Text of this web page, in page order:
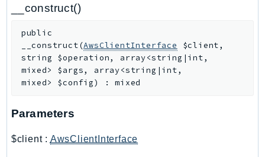
Arn
AuditManager
AugmentedAIRuntime
B2bi
__construct()
public
__construct(AwsClientInterface $client,
string $operation, array<string|int,
mixed> $args, array<string|int,
mixed> $config) :mixed
Parameters
$client: AwsClientInterface